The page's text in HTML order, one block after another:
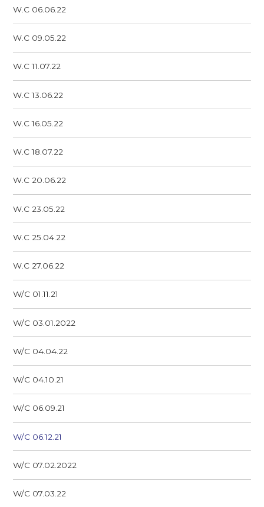
W.C 06.06.22
W.C 09.05.22
W.C 11.07.22
W.C 13.06.22
W.C 16.05.22
W.C 18.07.22
W.C 20.06.22
W.C 23.05.22
W.C 25.04.22
W.C 27.06.22
W/C 01.11.21
W/C 03.01.2022
W/C 04.04.22
W/C 04.10.21
W/C 06.09.21
W/C 06.12.21
W/C 07.02.2022
W/C 07.03.22